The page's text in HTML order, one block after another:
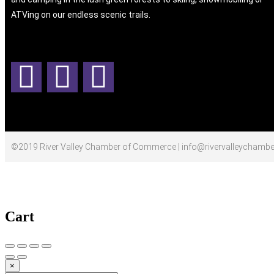
ATVing on our endless scenic trails.
©2019 River Valley Chamber of Commerce |
Cart
×